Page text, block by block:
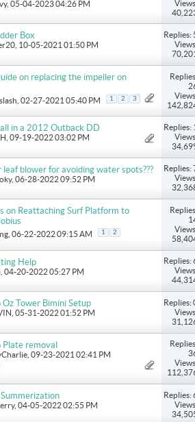
, 05-04-2023 04:26 PM
Box
, 10-05-2021 01:50 PM
Replies:
on replacing the impeller on
, 02-27-2021 05:40 PM 1 2 3
in a 2012 Outback DD
, 09-19-2022 03:02 PM
Replies:
leaf blower for avoiding water spots???
, 06-28-2022 09:52 PM
Replies:
on Reattaching Surf Platform to
, 06-22-2022 09:15 AM 1 2
Help
, 04-20-2022 05:27 PM
Replies:
Tower Bimini Setup
, 05-31-2022 01:52 PM
Replies:
removal
, 09-23-2021 02:41 PM
, 04-05-2022 02:55 PM
Replies: